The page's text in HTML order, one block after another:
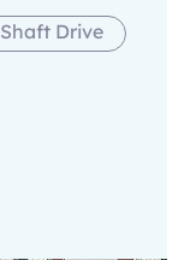
Shaft Drive